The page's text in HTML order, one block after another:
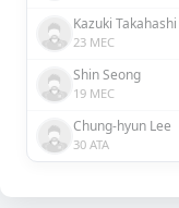
Kazuki Takahashi
23 MEC
Shin Seong
19 MEC
Chung-hyun Lee
30 ATA